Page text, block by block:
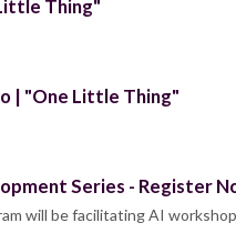
Thing"
| "One Little Thing"
Series - Register
will be facilitating AI